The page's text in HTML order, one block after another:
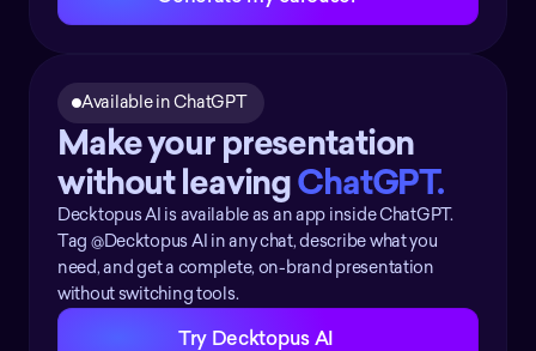
Available in ChatGPT
Make your presentation
without leaving ChatGPT.
Decktopus AI is available as an app inside ChatGPT.
Tag @Decktopus AI in any chat, describe what you
need, and get a complete, on-brand presentation
without switching tools.
Try Decktopus AI